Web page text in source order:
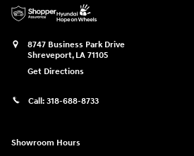
8747 Business Park Drive
Shreveport, LA 71105
Get Directions
Call: 318-688-8733
Showroom Hours